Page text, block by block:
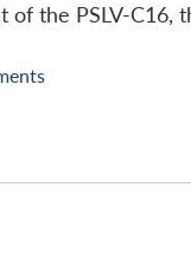
the PSLV-C16,